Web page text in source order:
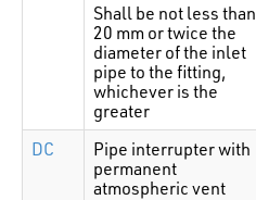
Shall be not less than
20 mm or twice the
diameter of the inlet
pipe to the fitting,
whichever is the
greater
DC
Pipe interrupter with
permanent
atmospheric vent